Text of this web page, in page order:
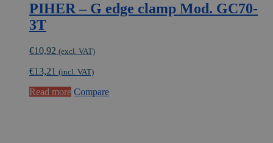
PIHER – G edge clamp Mod. GC70-
3T
€10,92 (excl. VAT)
€13,21 (incl. VAT)
Read more Compare